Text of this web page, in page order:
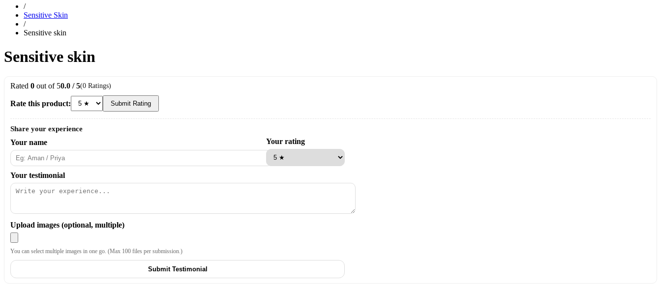
/
Sensitive Skin
/
Sensitive skin
Sensitive skin
Rated 0 out of 50.0 / 5(0 Ratings)
Rate this product: Submit Rating
Share your experience
Your name Your rating
Your testimonial
Upload images (optional, multiple)
You can select multiple images in one go. (Max 100 files per submission.)
Submit Testimonial